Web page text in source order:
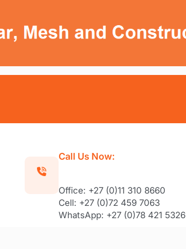
Call Us Now:
Office: +27 (0)11 310 8660
Cell: +27 (0)72 459 7063
WhatsApp: +27 (0)78 421 5326